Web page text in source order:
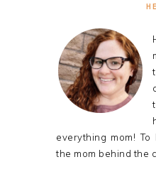
everything mom! To
the mom behind the